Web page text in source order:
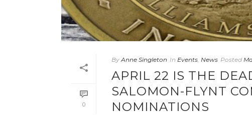
0
By Anne Singleton In Events, News Posted
APRIL 22 IS THE
SALOMON-FLYNT
NOMINATIONS